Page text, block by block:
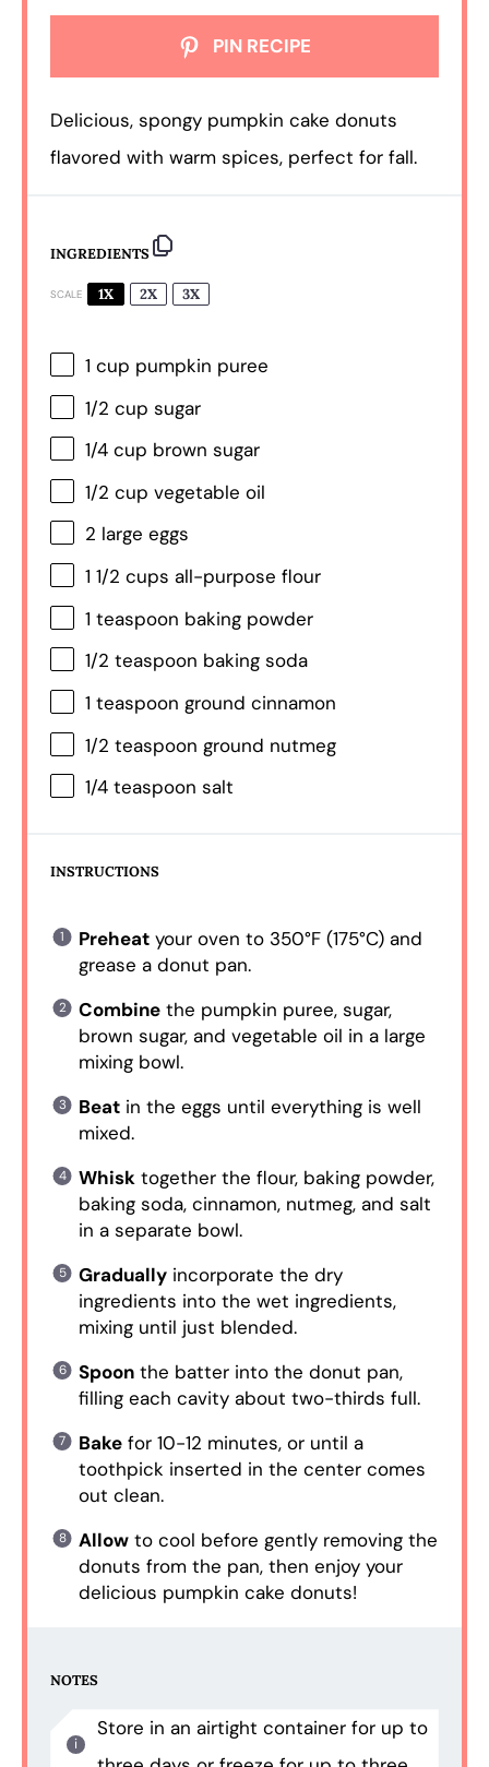
PIN RECIPE
Delicious, spongy pumpkin cake donuts
flavored with warm spices, perfect for fall.
INGREDIENTS
SCALE 1X 2X 3X
1 cup pumpkin puree
1/2 cup sugar
1/4 cup brown sugar
1/2 cup vegetable oil
2 large eggs
1 1/2 cups all-purpose flour
1 teaspoon baking powder
1/2 teaspoon baking soda
1 teaspoon ground cinnamon
1/2 teaspoon ground nutmeg
1/4 teaspoon salt
INSTRUCTIONS
Preheatyour oven to 350°F (175°C) and
grease a donut pan.
Combinethe pumpkin puree, sugar,
brown sugar, and vegetable oil in a large
mixing bowl.
Beatin the eggs until everything is well
mixed.
Whisktogether the flour, baking powder,
baking soda, cinnamon, nutmeg, and salt
in a separate bowl.
Graduallyincorporate the dry
ingredients into the wet ingredients,
mixing until just blended.
Spoonthe batter into the donut pan,
filling each cavity about two-thirds full.
Bakefor 10-12 minutes, or until a
toothpick inserted in the center comes
out clean.
Allowto cool before gently removing the
donuts from the pan, then enjoy your
delicious pumpkin cake donuts!
NOTES
Store in an airtight container for up to